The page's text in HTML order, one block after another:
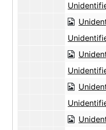
Unidentified
Unidentified Man
Unidentified
Unidentified Family
Unidentified
Unidentified Family
Unidentified